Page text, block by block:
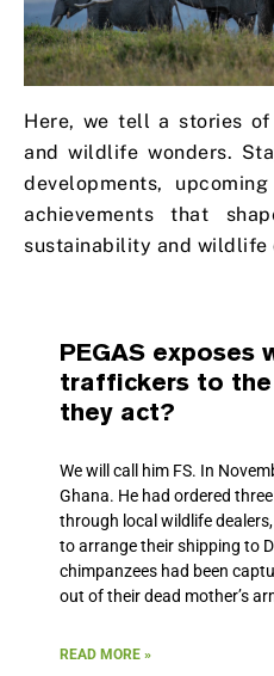
Here, we tell a stories of
and wildlife wonders.
developments,
achievements that
sustainability and wildlife
PEGAS exposes
traffickers to the
they act?
We will call him FS. In
Ghana. He had ordered
through local wildlife
to arrange their shipping to
chimpanzees had been
out of their dead mother’s
READ MORE »